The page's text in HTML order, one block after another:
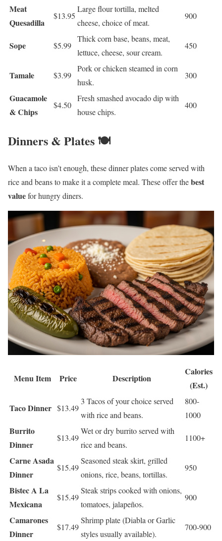
Meat
Quesadilla
$13.95
Large flour tortilla, melted
cheese, choice of meat.
900
Sope $5.99
Thick corn base, beans, meat,
lettuce, cheese, sour cream.
450
Tamale $3.99
Pork or chicken steamed in corn
husk.
300
Guacamole
& Chips
$4.50
Fresh smashed avocado dip with
house chips.
400
Dinners & Plates 🍽️
When a taco isn’t enough, these dinner plates come served with
rice and beans to make it a complete meal. These offer thebest
valuefor hungry diners.
Menu Item Price Description
Calories
(Est.)
Taco Dinner $13.49
3 Tacos of your choice served
with rice and beans.
800-
1000
Burrito
Dinner
$13.49
Wet or dry burrito served with
rice and beans.
1100+
Carne Asada
Dinner
$15.49
Seasoned steak skirt, grilled
onions, rice, beans, tortillas.
950
Bistec A La
Mexicana
$15.49
Steak strips cooked with onions,
tomatoes, jalapeños.
900
Camarones
Dinner
$17.49
Shrimp plate (Diabla or Garlic
styles usually available).
700-900